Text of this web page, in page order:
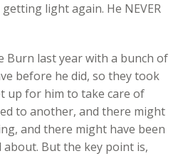
light again. He NEVER
Burn last year with a bunch of
before he did, so they took
up for him to take care of
to another, and there might
and there might have been
But the key point is,